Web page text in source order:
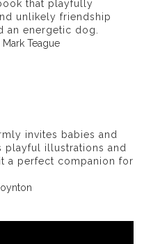
that playfully
unlikely friendship
an energetic dog.
Teague
invites babies and
illustrations and
a perfect companion for